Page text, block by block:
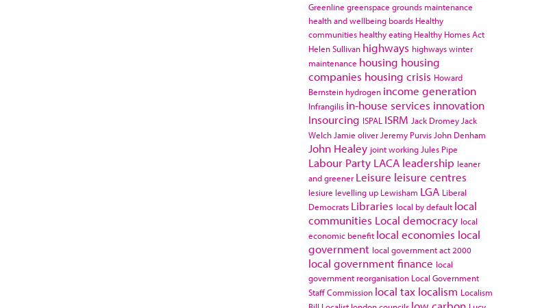
Greenline greenspace grounds maintenance
health and wellbeing boards Healthy
communities healthy eating Healthy Homes Act
Helen Sullivan highways highways winter
maintenance housing housing
companies housing crisis Howard
Bernstein hydrogen income generation
Infrangilis in-house services innovation
Insourcing ISPAL ISRM Jack Dromey Jack
Welch Jamie oliver Jeremy Purvis John Denham
John Healey joint working Jules Pipe
Labour Party LACA leadership leaner
and greener Leisure leisure centres
lesiure levelling up Lewisham LGA Liberal
Democrats Libraries local by default local
communities Local democracy local
economic benefit local economies local
government local government act 2000
local government finance local
government reorganisation Local Government
Staff Commission local tax localism Localism